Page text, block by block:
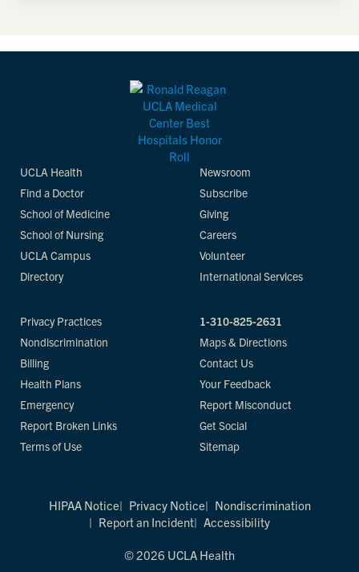
UCLA Health
Find a Doctor
School of Medicine
School of Nursing
UCLA Campus
Directory
Newsroom
Subscribe
Giving
Careers
Volunteer
International Services
Privacy Practices
Nondiscrimination
Billing
Health Plans
Emergency
Report Broken Links
Terms of Use
1-310-825-2631
Maps & Directions
Contact Us
Your Feedback
Report Misconduct
Get Social
Sitemap
HIPAA Notice Privacy Notice
Nondiscrimination
Report an Incident
Accessibility
© 2026 UCLA Health